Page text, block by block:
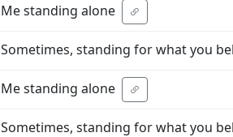
Me standing alone
Sometimes, standing for what you
Me standing alone
Sometimes, standing for what you